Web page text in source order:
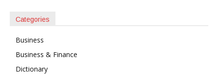
Categories
Business
Business & Finance
Dictionary